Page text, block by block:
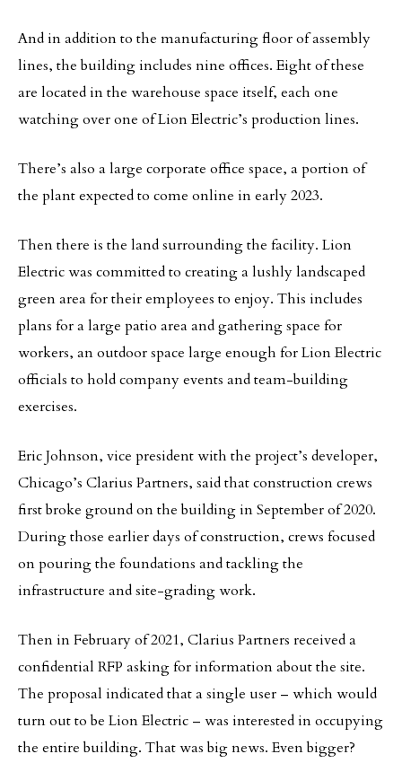
And in addition to the manufacturing floor of assembly
lines, the building includes nine offices. Eight of these
are located in the warehouse space itself, each one
watching over one of Lion Electric’s production lines.
There’s also a large corporate office space, a portion of
the plant expected to come online in early 2023.
Then there is the land surrounding the facility. Lion
Electric was committed to creating a lushly landscaped
green area for their employees to enjoy. This includes
plans for a large patio area and gathering space for
workers, an outdoor space large enough for Lion Electric
officials to hold company events and team-building
exercises.
Eric Johnson, vice president with the project’s developer,
Chicago’s Clarius Partners, said that construction crews
first broke ground on the building in September of 2020.
During those earlier days of construction, crews focused
on pouring the foundations and tackling the
infrastructure and site-grading work.
Then in February of 2021, Clarius Partners received a
confidential RFP asking for information about the site.
The proposal indicated that a single user – which would
turn out to be Lion Electric – was interested in occupying
the entire building. That was big news. Even bigger?